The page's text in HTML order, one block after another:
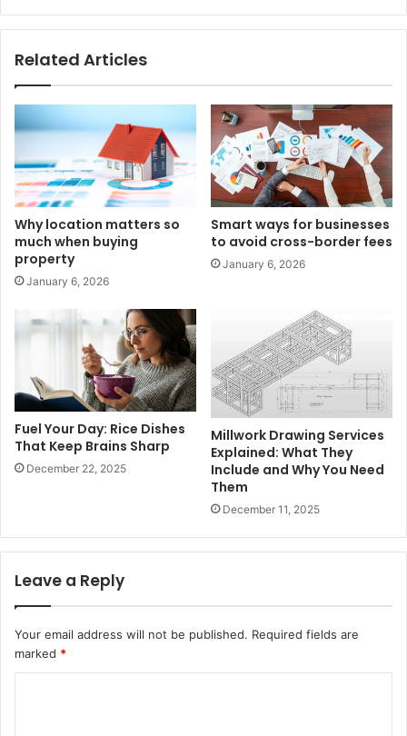
Related Articles
Why location matters so
much when buying
property
January 6, 2026
Smart ways for businesses
to avoid cross-border fees
January 6, 2026
Fuel Your Day: Rice Dishes
That Keep Brains Sharp
December 22, 2025
Millwork Drawing Services
Explained: What They
Include and Why You Need
Them
December 11, 2025
Leave a Reply
Your email address will not be published. Required fields are
marked *